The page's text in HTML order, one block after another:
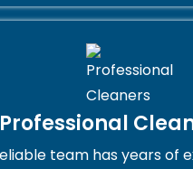
Professional
team has years of